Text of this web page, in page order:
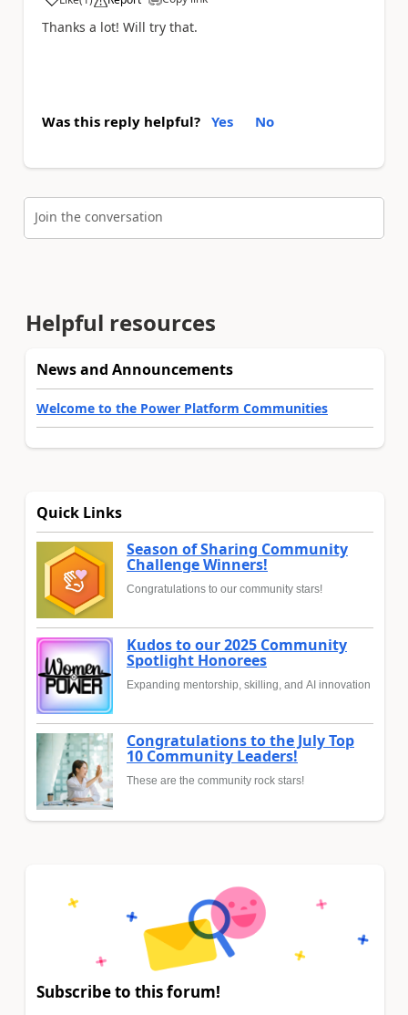
a
Thanks a lot! Will try that.
Was this reply helpful? Yes No
Join the conversation
Helpful resources
News and Announcements
Welcome to the Power Platform Communities
Quick Links
Season of Sharing Community
Challenge Winners!
Congratulations to our community stars!
Kudos to our 2025 Community
Spotlight Honorees
Expanding mentorship, skilling, and AI innovation
Congratulations to the July Top
10 Community Leaders!
These are the community rock stars!
Subscribe to this forum!